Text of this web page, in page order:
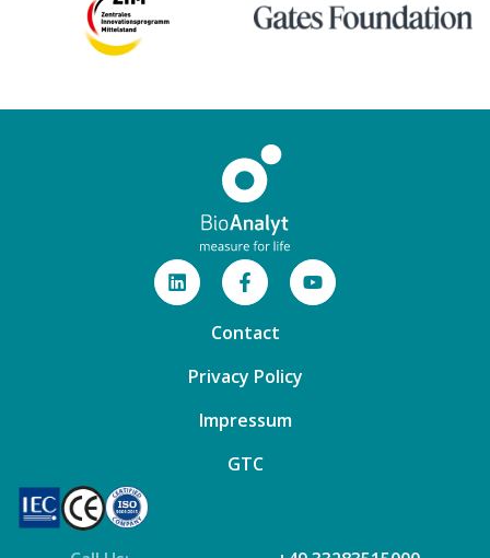
Contact
Privacy Policy
Impressum
GTC